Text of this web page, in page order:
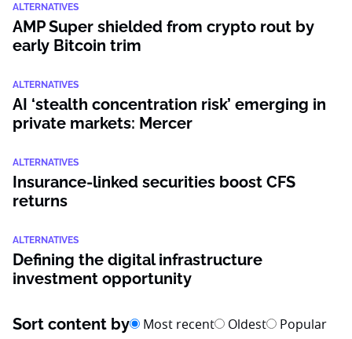
ALTERNATIVES
AMP Super shielded from crypto rout by
early Bitcoin trim
ALTERNATIVES
AI ‘stealth concentration risk’ emerging in
private markets: Mercer
ALTERNATIVES
Insurance-linked securities boost CFS
returns
ALTERNATIVES
Defining the digital infrastructure
investment opportunity
Sort content by Most recent Oldest Popular